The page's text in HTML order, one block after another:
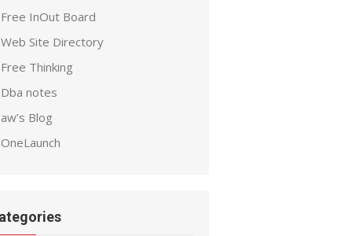
Free InOut Board
Web Site Directory
Free Thinking
Dba notes
aw’s Blog
OneLaunch